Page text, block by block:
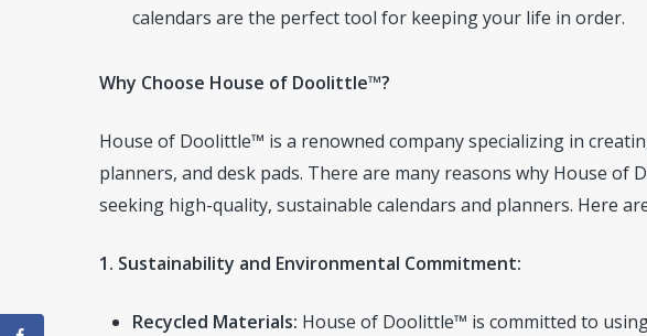
calendars are the perfect tool for keeping your life in order.
Why Choose House of Doolittle™?
House of Doolittle™ is a renowned company specializing in
planners, and desk pads. There are many reasons why House
seeking high-quality, sustainable calendars and planners. Here
1. Sustainability and Environmental Commitment:
Recycled Materials: House of Doolittle™ is committed to